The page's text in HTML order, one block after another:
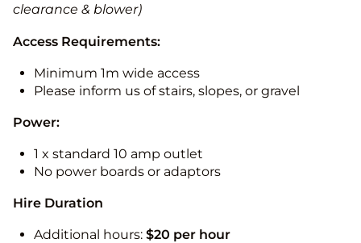
clearance & blower)
Access Requirements:
Minimum 1m wide access
Please inform us of stairs, slopes, or gravel
Power:
1 x standard 10 amp outlet
No power boards or adaptors
Hire Duration
Additional hours: $20 per hour